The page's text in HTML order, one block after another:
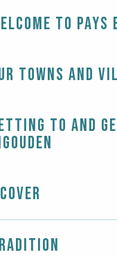
to Pays
towns and
to and